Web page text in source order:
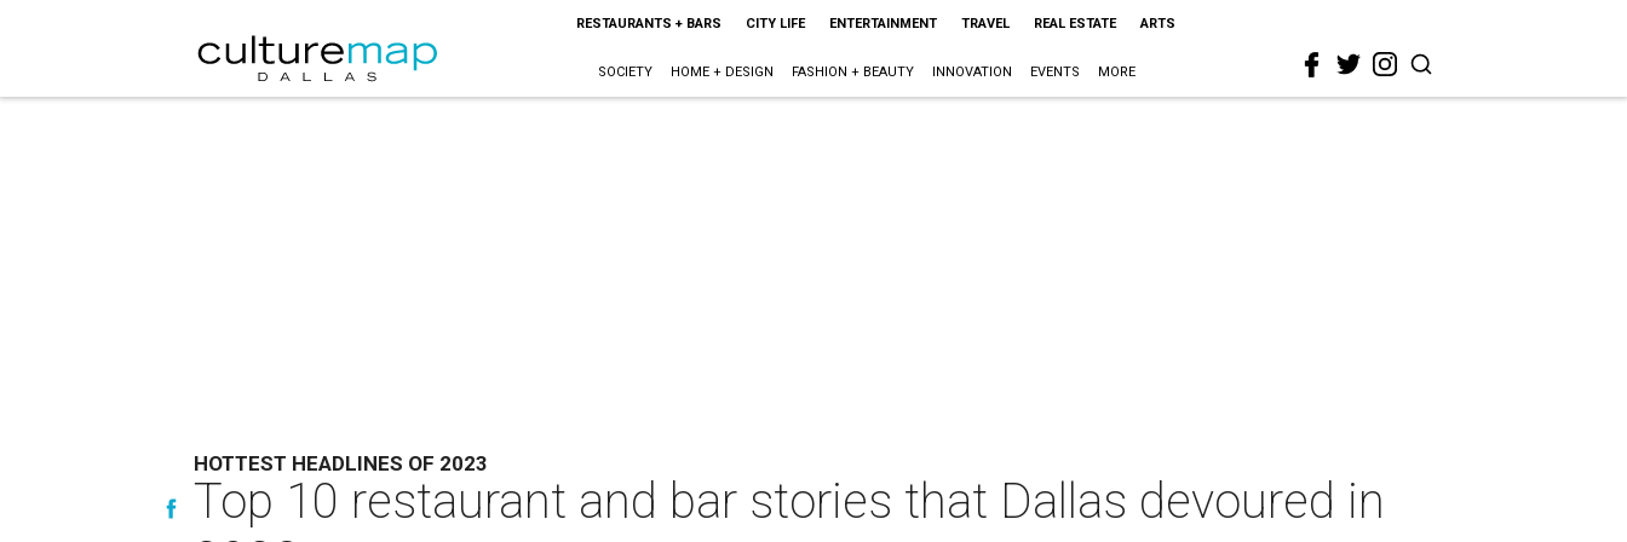
RESTAURANTS + BARS CITY LIFE ENTERTAINMENT TRAVEL REAL ESTATE ARTS
SOCIETY HOME + DESIGN FASHION + BEAUTY INNOVATION EVENTS MORE
HOTTEST HEADLINES OF 2023
Top 10 restaurant and bar stories that Dallas devoured in